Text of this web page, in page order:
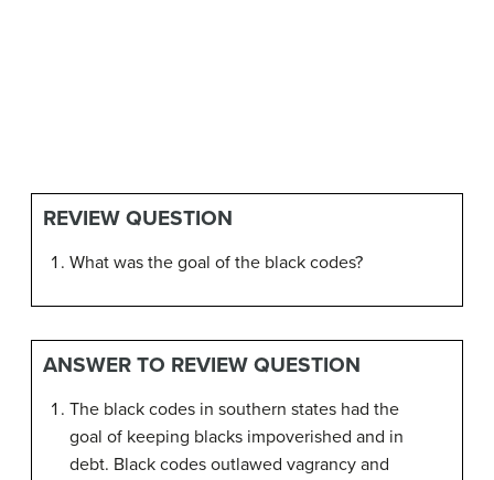
REVIEW QUESTION
What was the goal of the black codes?
ANSWER TO REVIEW QUESTION
The black codes in southern states had the
goal of keeping blacks impoverished and in
debt. Black codes outlawed vagrancy and